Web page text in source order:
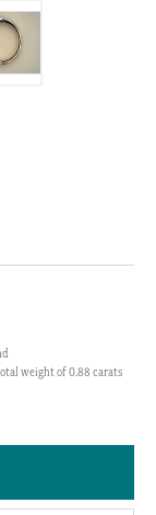
weight of 0.88 carats